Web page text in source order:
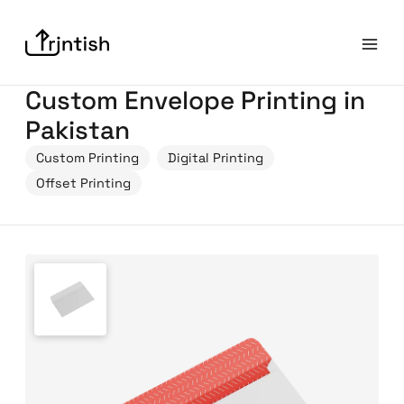
Custom Envelope Printing in
Pakistan
Custom Printing
Digital Printing
Offset Printing